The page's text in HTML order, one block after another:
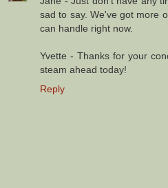
sad to say. We've got more
can handle right now.
Yvette - Thanks for your
steam ahead today!
Reply